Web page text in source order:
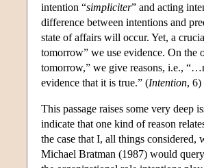
intention “simpliciter” and acting
difference between intentions and
state of affairs will occur. Yet, a
tomorrow” we use evidence. On the
tomorrow,” we give reasons, i.e.,
evidence that it is true.” (Intention, 6)
This passage raises some very deep
indicate that one kind of reason
the case that I, all things considered,
Michael Bratman (1987) would